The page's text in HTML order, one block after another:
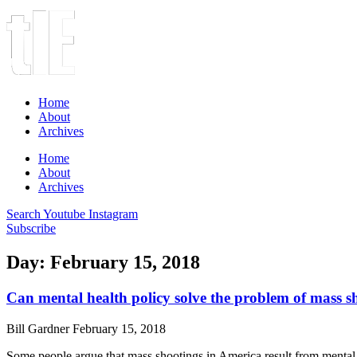
Home
About
Archives
Home
About
Archives
Search Youtube Instagram
Subscribe
Day: February 15, 2018
Can mental health policy solve the problem of mass
Bill GardnerFebruary 15, 2018